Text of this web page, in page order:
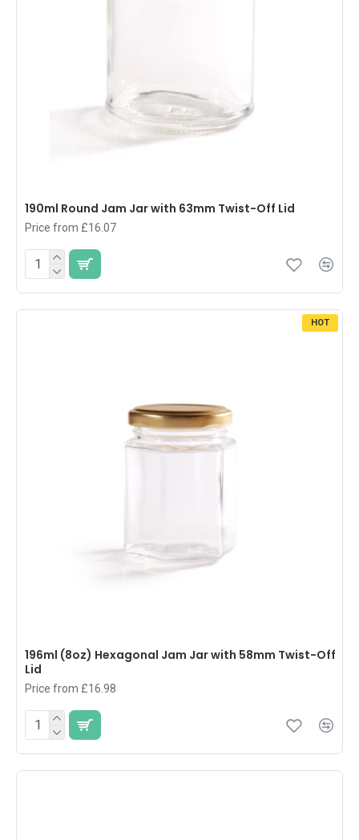
190ml Round Jam Jar with 63mm Twist-Off Lid
Price from £16.07
HOT
196ml (8oz) Hexagonal Jam Jar with 58mm Twist-Off
Lid
Price from £16.98